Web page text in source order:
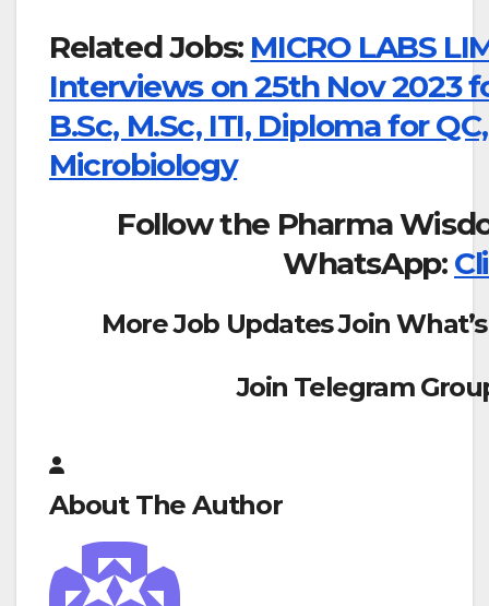
Related Jobs: MICRO LABS
Interviews on 25th Nov 2023
B.Sc, M.Sc, ITI, Diploma for
Microbiology
Follow the Pharma
WhatsApp:
More Job Updates Join
Join Telegram
About The Author